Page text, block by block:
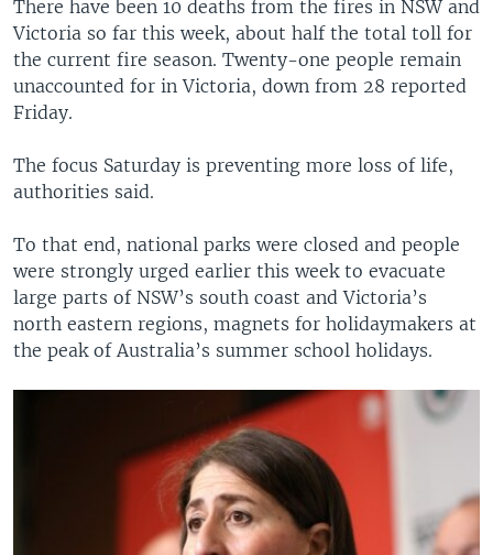
There have been 10 deaths from the fires in NSW and
Victoria so far this week, about half the total toll for
the current fire season. Twenty-one people remain
unaccounted for in Victoria, down from 28 reported
Friday.
The focus Saturday is preventing more loss of life,
authorities said.
To that end, national parks were closed and people
were strongly urged earlier this week to evacuate
large parts of NSW’s south coast and Victoria’s
north eastern regions, magnets for holidaymakers at
the peak of Australia’s summer school holidays.